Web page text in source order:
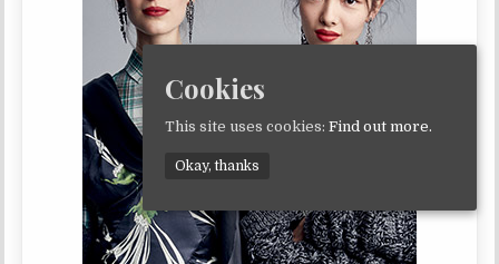
Cookies
This site uses cookies: Find out more.
Okay, thanks